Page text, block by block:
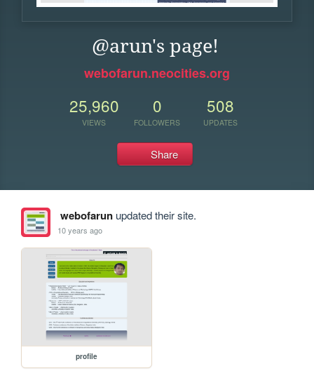
@arun's page!
webofarun.neocities.org
25,960
VIEWS
0
FOLLOWERS
508
UPDATES
Share
webofarunupdated their site.
10 years ago
profile